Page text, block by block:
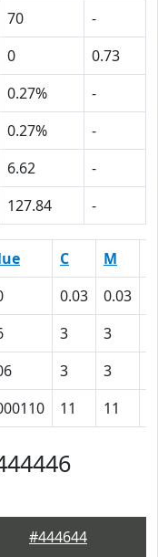
70
-
0
0.73
0.27%
-
0.27%
-
6.62
-
127.84 -
C M
0.03 0.03
3 3
3 3
11 11
#444644